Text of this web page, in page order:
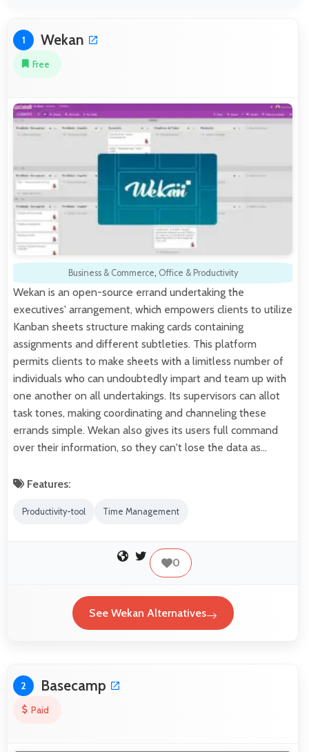
1 Wekan
Free
Business & Commerce, Office & Productivity
Wekan is an open-source errand undertaking the
executives' arrangement, which empowers clients to utilize
Kanban sheets structure making cards containing
assignments and different subtleties. This platform
permits clients to make sheets with a limitless number of
individuals who can undoubtedly impart and team up with
one another on all undertakings. Its supervisors can allot
task tones, making coordinating and channeling these
errands simple. Wekan also gives its users full command
over their information, so they can't lose the data as…
Features:
Productivity-tool Time Management
0
See Wekan Alternatives
2 Basecamp
Paid